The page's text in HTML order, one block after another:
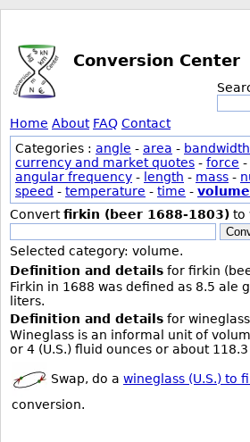
Conversion Center
Home About FAQ Contact
Categories : angle - area - bandwidth
currency and market quotes - force -
angular frequency - length - mass -
speed - temperature - time - volume
Convertfirkin (beer 1688-1803) to
Selected category: volume.
Definition and details for firkin
Firkin in 1688 was defined as 8.5 ale
liters.
Definition and details for wineglass
Wineglass is an informal unit of
or 4 (U.S.) fluid ounces or about
Swap, do a wineglass (U.S.) to
conversion.